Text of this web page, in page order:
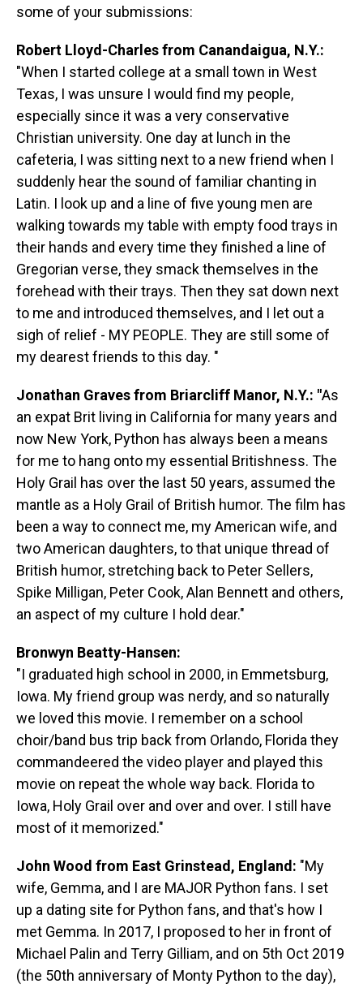
some of your submissions:
Robert Lloyd-Charles from Canandaigua, N.Y.:
"When I started college at a small town in West
Texas, I was unsure I would find my people,
especially since it was a very conservative
Christian university. One day at lunch in the
cafeteria, I was sitting next to a new friend when I
suddenly hear the sound of familiar chanting in
Latin. I look up and a line of five young men are
walking towards my table with empty food trays in
their hands and every time they finished a line of
Gregorian verse, they smack themselves in the
forehead with their trays. Then they sat down next
to me and introduced themselves, and I let out a
sigh of relief - MY PEOPLE. They are still some of
my dearest friends to this day. "
Jonathan Graves from Briarcliff Manor, N.Y.: "As
an expat Brit living in California for many years and
now New York, Python has always been a means
for me to hang onto my essential Britishness. The
Holy Grail has over the last 50 years, assumed the
mantle as a Holy Grail of British humor. The film has
been a way to connect me, my American wife, and
two American daughters, to that unique thread of
British humor, stretching back to Peter Sellers,
Spike Milligan, Peter Cook, Alan Bennett and others,
an aspect of my culture I hold dear."
Bronwyn Beatty-Hansen:
"I graduated high school in 2000, in Emmetsburg,
Iowa. My friend group was nerdy, and so naturally
we loved this movie. I remember on a school
choir/band bus trip back from Orlando, Florida they
commandeered the video player and played this
movie on repeat the whole way back. Florida to
Iowa, Holy Grail over and over and over. I still have
most of it memorized."
John Wood from East Grinstead, England: "My
wife, Gemma, and I are MAJOR Python fans. I set
up a dating site for Python fans, and that's how I
met Gemma. In 2017, I proposed to her in front of
Michael Palin and Terry Gilliam, and on 5th Oct 2019
(the 50th anniversary of Monty Python to the day),